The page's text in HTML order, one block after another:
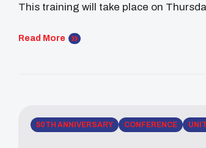
This training will take place on
Read More
50TH ANNIVERSARY CONFERENCE